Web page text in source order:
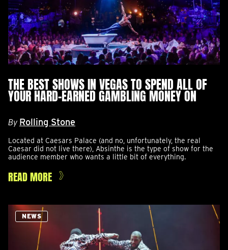
THE BEST SHOWS IN VEGAS TO SPEND ALL OF
YOUR HARD-EARNED GAMBLING MONEY ON
By Rolling Stone
Located at Caesars Palace (and no, unfortunately, the real
Caesar did not live there), Absinthe is the type of show for the
audience member who wants a little bit of everything.
READ MORE
NEWS